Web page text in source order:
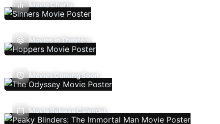
Movie Charts
Movies In Theaters
Movies Coming Soon
Movie Release Calendar